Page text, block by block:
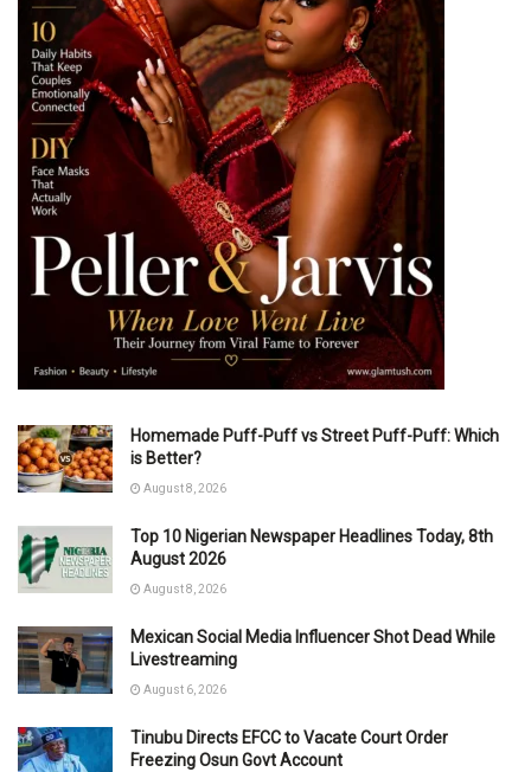
Homemade Puff-Puff vs Street Puff-Puff: Which
is Better?
August 8, 2026
Top 10 Nigerian Newspaper Headlines Today, 8th
August 2026
August 8, 2026
Mexican Social Media Influencer Shot Dead While
Livestreaming
August 6, 2026
Tinubu Directs EFCC to Vacate Court Order
Freezing Osun Govt Account